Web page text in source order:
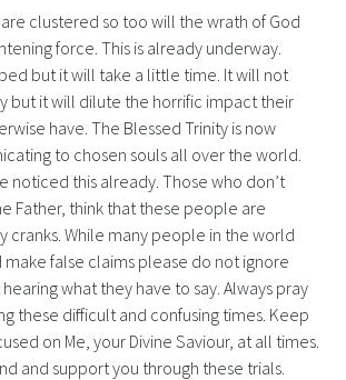
clustered so too will the wrath of God
force. This is already underway.
but it will take a little time. It will not
but it will dilute the horrific impact their
have. The Blessed Trinity is now
to chosen souls all over the world.
noticed this already. Those who don’t
Father, think that these people are
cranks. While many people in the world
false claims please do not ignore
what they have to say. Always pray
these difficult and confusing times. Keep
on Me, your Divine Saviour, at all times.
and support you through these trials.